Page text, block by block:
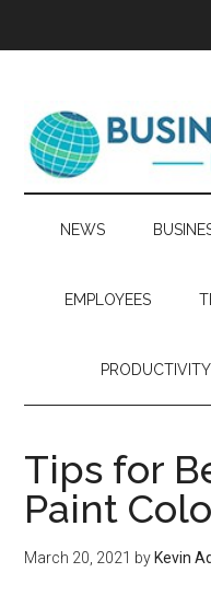
NEWS
EMPLOYEES
PRODUCTIVITY
Tips for
Paint
March 20, 2021 by Kevin